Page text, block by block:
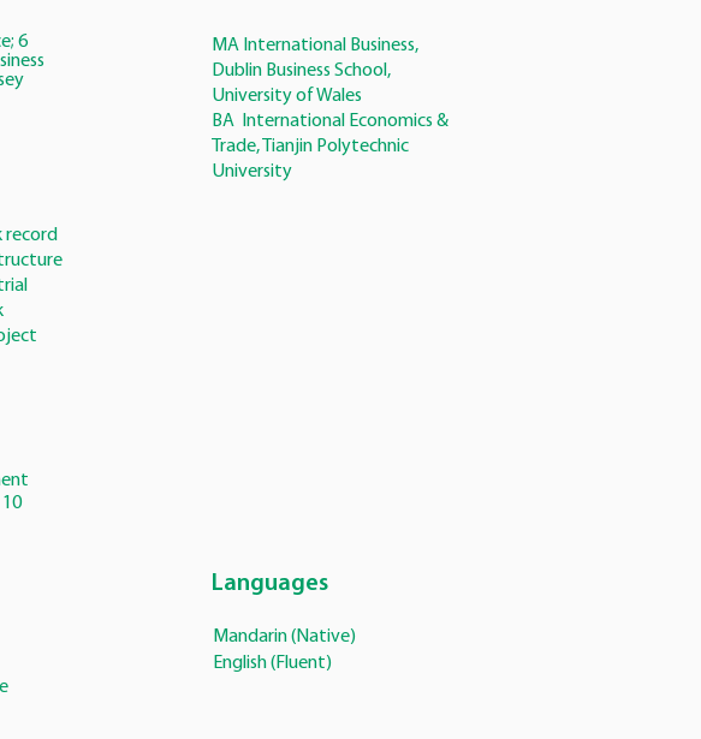
6
record
MA International Business,
Dublin Business School,
University of Wales
BA International Economics &
Trade, Tianjin Polytechnic
University
Languages
Mandarin (Native)
English (Fluent)